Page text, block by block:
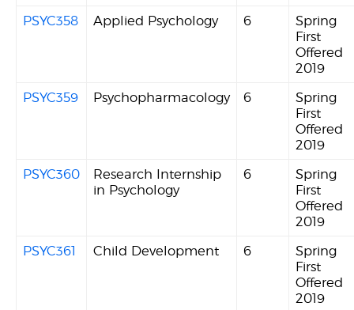
PSYC358
Applied Psychology 6
Spring
First
Offered
2019
PSYC359
Psychopharmacology 6
Spring
First
Offered
2019
PSYC360
Research Internship
in Psychology
6
Spring
First
Offered
2019
PSYC361
Child Development 6
Spring
First
Offered
2019